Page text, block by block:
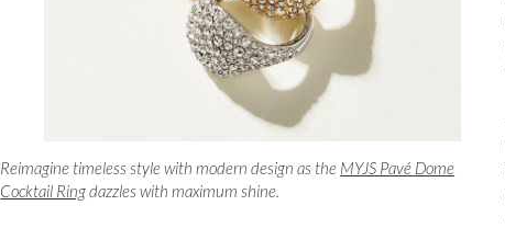
Reimagine timeless style with modern design as the MYJS Pavé Dome
Cocktail Ringdazzles with maximum shine.